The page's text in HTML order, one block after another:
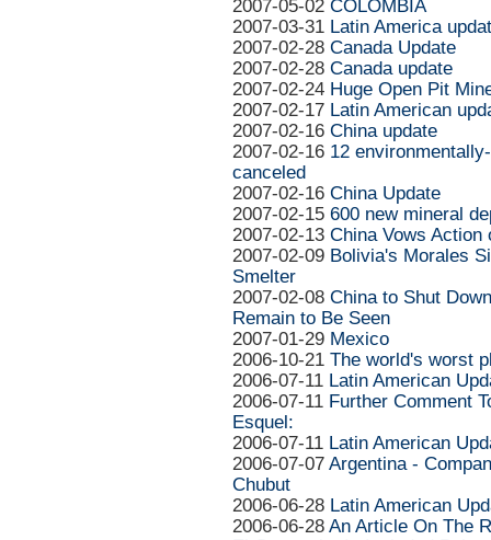
2007-05-02 COLOMBIA
2007-03-31 Latin America
2007-02-28 Canada Update
2007-02-28 Canada update
2007-02-24 Huge Open Pit
2007-02-17 Latin American
2007-02-16 China update
2007-02-16 12
canceled
2007-02-16 China Update
2007-02-15 600 new mineral
2007-02-13 China Vows Action
2007-02-09 Bolivia's Morales
Smelter
2007-02-08 China to Shut
Remain to Be Seen
2007-01-29 Mexico
2006-10-21 The world's worst
2006-07-11 Latin American
2006-07-11 Further Comment
Esquel:
2006-07-11 Latin American
2006-07-07 Argentina -
Chubut
2006-06-28 Latin American
2006-06-28 An Article On The